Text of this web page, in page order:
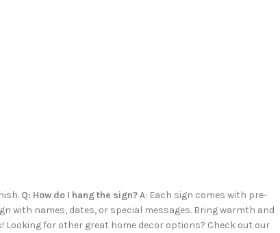
Q: How do I hang the sign?A: Each sign comes with pre-
with names, dates, or special messages. Bring warmth and
Looking for other great home decor options? Check out our